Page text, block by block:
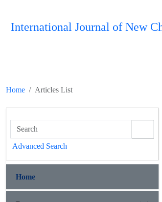
International Journal of New
Home Articles List
Advanced Search
Home